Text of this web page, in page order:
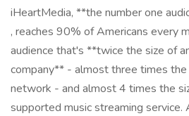
iHeartMedia, **the number one
, reaches 90% of Americans every
audience that's **twice the size of
company** - almost three times
network - and almost 4 times the
supported music streaming